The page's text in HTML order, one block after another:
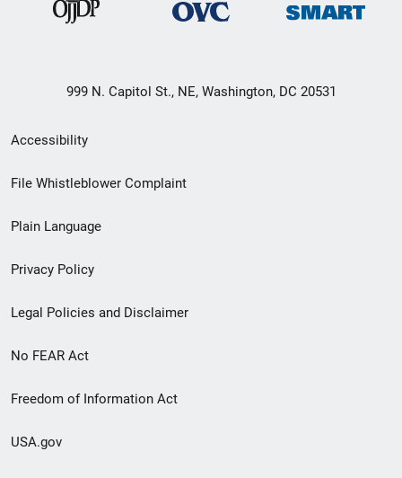
999 N. Capitol St., NE, Washington, DC 20531
Secondary
Footer
menu
Accessibility
File Whistleblower Complaint
Plain Language
Privacy Policy
Legal Policies and Disclaimer
No FEAR Act
Freedom of Information Act
USA.gov